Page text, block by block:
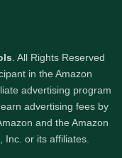
. All Rights Reserved
in the Amazon
advertising program
advertising fees by
and the Amazon
Inc. or its affiliates.